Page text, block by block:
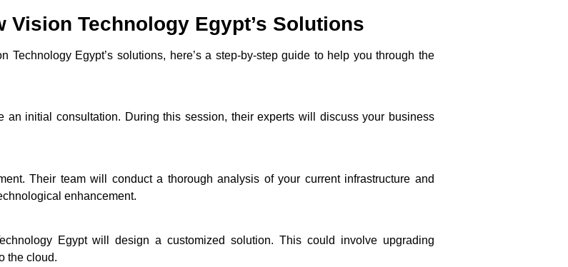
Vision Technology Egypt’s Solutions
Technology Egypt’s solutions, here’s a step-by-step guide to help you through the
an initial consultation. During this session, their experts will discuss your business
Their team will conduct a thorough analysis of your current infrastructure and
enhancement.
Egypt will design a customized solution. This could involve upgrading
the cloud.